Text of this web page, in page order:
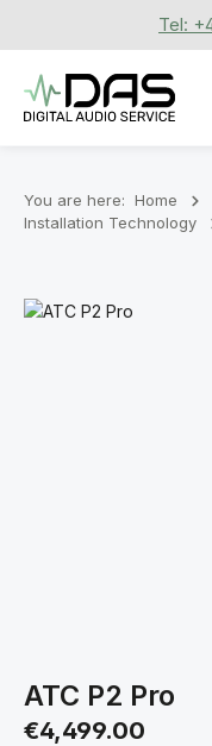
Skip to main contentTel:
You are here: Home
Installation Technology
Skip image gallery
ATC P2 Pro
Regular price:
€4,499.00